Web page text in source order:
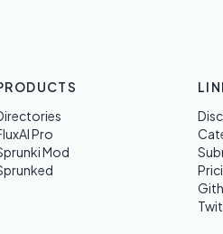
Pro
Mod